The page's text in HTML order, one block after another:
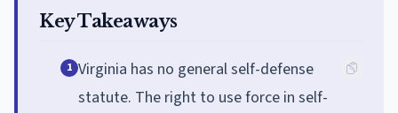
Key Takeaways
1 Virginia has no general self-defense
statute. The right to use force in self-